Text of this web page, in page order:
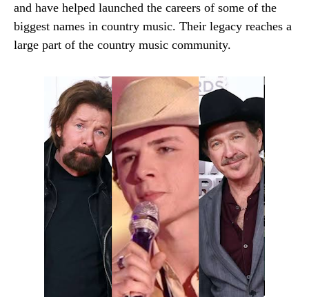
and have helped launched the careers of some of the
biggest names in country music. Their legacy reaches a
large part of the country music community.